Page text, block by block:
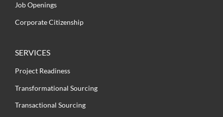
Job Openings
Corporate Citizenship
SERVICES
Project Readiness
Transformational Sourcing
Transactional Sourcing